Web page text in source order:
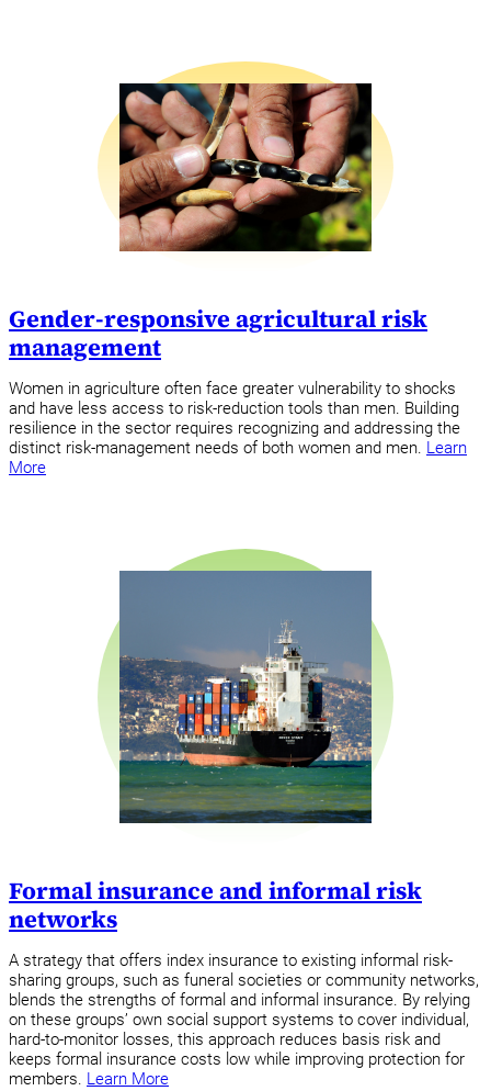
Gender-responsive agricultural risk
management
Women in agriculture often face greater vulnerability to shocks
and have less access to risk-reduction tools than men. Building
resilience in the sector requires recognizing and addressing the
distinct risk-management needs of both women and men. Learn
More
Formal insurance and informal risk
networks
A strategy that offers index insurance to existing informal risk-
sharing groups, such as funeral societies or community networks,
blends the strengths of formal and informal insurance. By relying
on these groups’ own social support systems to cover individual,
hard-to-monitor losses, this approach reduces basis risk and
keeps formal insurance costs low while improving protection for
members. Learn More